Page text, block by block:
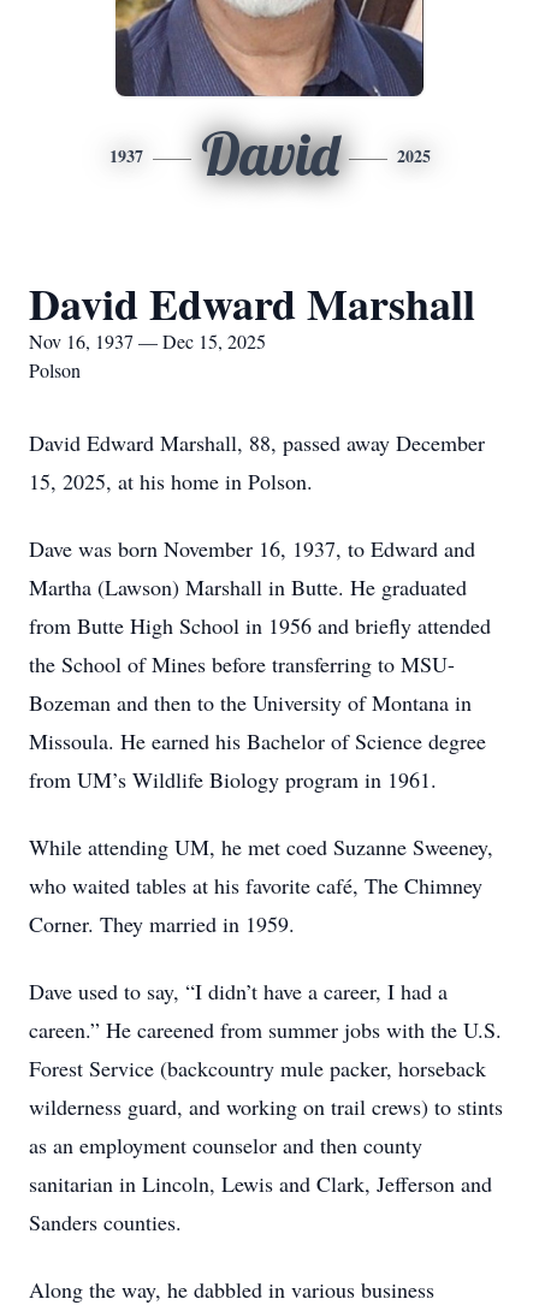
1937 David 2025
David Edward Marshall
Nov 16, 1937 — Dec 15, 2025
Polson
David Edward Marshall, 88, passed away December
15, 2025, at his home in Polson.
Dave was born November 16, 1937, to Edward and
Martha (Lawson) Marshall in Butte. He graduated
from Butte High School in 1956 and briefly attended
the School of Mines before transferring to MSU-
Bozeman and then to the University of Montana in
Missoula. He earned his Bachelor of Science degree
from UM’s Wildlife Biology program in 1961.
While attending UM, he met coed Suzanne Sweeney,
who waited tables at his favorite café, The Chimney
Corner. They married in 1959.
Dave used to say, “I didn’t have a career, I had a
careen.” He careened from summer jobs with the U.S.
Forest Service (backcountry mule packer, horseback
wilderness guard, and working on trail crews) to stints
as an employment counselor and then county
sanitarian in Lincoln, Lewis and Clark, Jefferson and
Sanders counties.
Along the way, he dabbled in various business